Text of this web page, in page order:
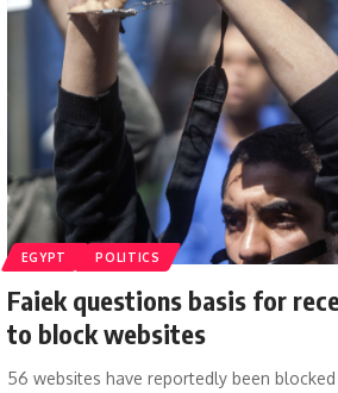
EGYPT POLITICS
Faiek questions basis for
to block websites
56 websites have reportedly been